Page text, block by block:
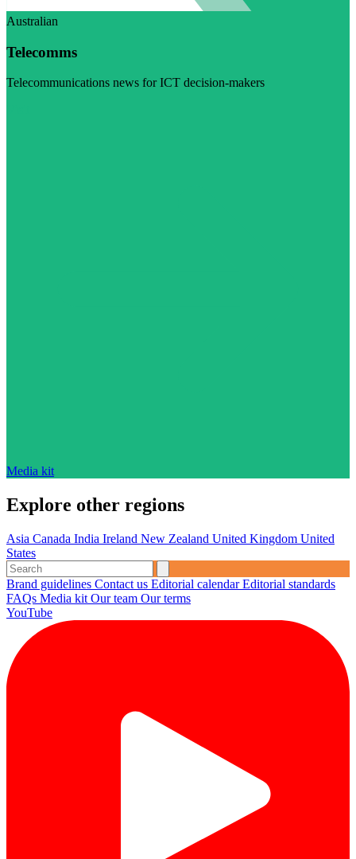
Australian
Telecomms
Telecommunications news for ICT decision-makers
Media kit
Explore other regions
Asia Canada India Ireland New Zealand United Kingdom United
States
Brand guidelines Contact us Editorial calendarEditorial standards
FAQs Media kit Our team Our terms
YouTube